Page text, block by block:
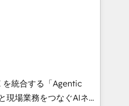
AI automation,
content, and digital
works in Spanish,
scalable strategies
10+
統合する「Agentic